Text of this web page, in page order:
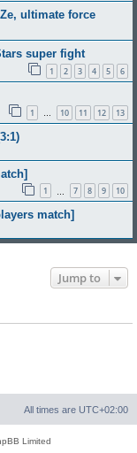
ultimate force
super fight
1 2 3 4 5 6
1 … 10 11 12 13
1 7 8 9 10
match]
Jump to
All times are UTC+02:00
Limited